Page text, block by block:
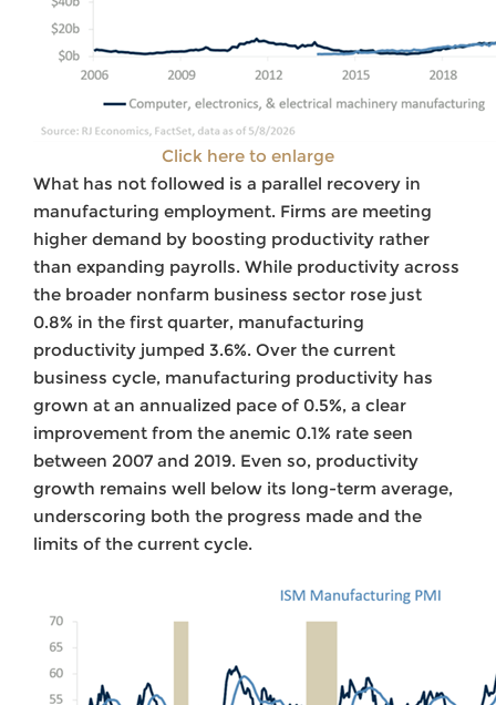
Click here to enlarge
What has not followed is a parallel recovery in
manufacturing employment. Firms are meeting
higher demand by boosting productivity rather
than expanding payrolls. While productivity across
the broader nonfarm business sector rose just
0.8% in the first quarter, manufacturing
productivity jumped 3.6%. Over the current
business cycle, manufacturing productivity has
grown at an annualized pace of 0.5%, a clear
improvement from the anemic 0.1% rate seen
between 2007 and 2019. Even so, productivity
growth remains well below its long-term average,
underscoring both the progress made and the
limits of the current cycle.